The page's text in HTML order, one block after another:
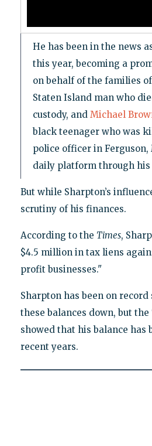
He has been in the news
this year, becoming a
on behalf of the families of
Staten Island man who
custody, and Michael
black teenager who was
police officer in Ferguson,
daily platform through his
But while Sharpton’s
scrutiny of his finances.
According to the Times,
$4.5 million in tax liens
profit businesses."
Sharpton has been on
these balances down, but the
showed that his balance has
recent years.